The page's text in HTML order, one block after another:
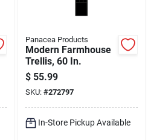
Panacea Products
Modern Farmhouse
Trellis, 60 In.
$ 55.99
SKU: #272797
In-Store Pickup Available